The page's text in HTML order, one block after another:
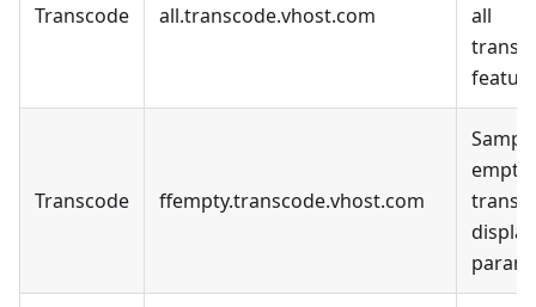
Transcode all.transcode.vhost.com
all
Transcode ffempty.transcode.vhost.com
empty